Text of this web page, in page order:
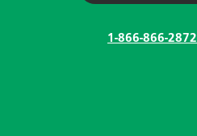
1-866-866-2872